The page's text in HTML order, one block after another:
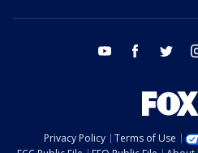
youtube facebook twitter
Privacy Policy Terms of Use